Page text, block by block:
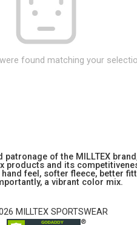
found matching your
of the MILLTEX
and its
feel, softer fleece, better
a vibrant color mix.
MILLTEX SPORTSWEAR